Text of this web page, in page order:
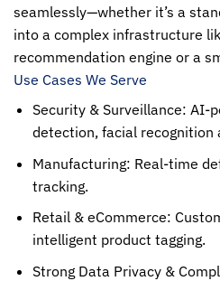
seamlessly—whether it’s a
into a complex infrastructure
recommendation engine or a
Use Cases We Serve
Security & Surveillance: AI-
detection, facial recognition
Manufacturing: Real-time
tracking.
Retail & eCommerce:
intelligent product tagging.
Strong Data Privacy &